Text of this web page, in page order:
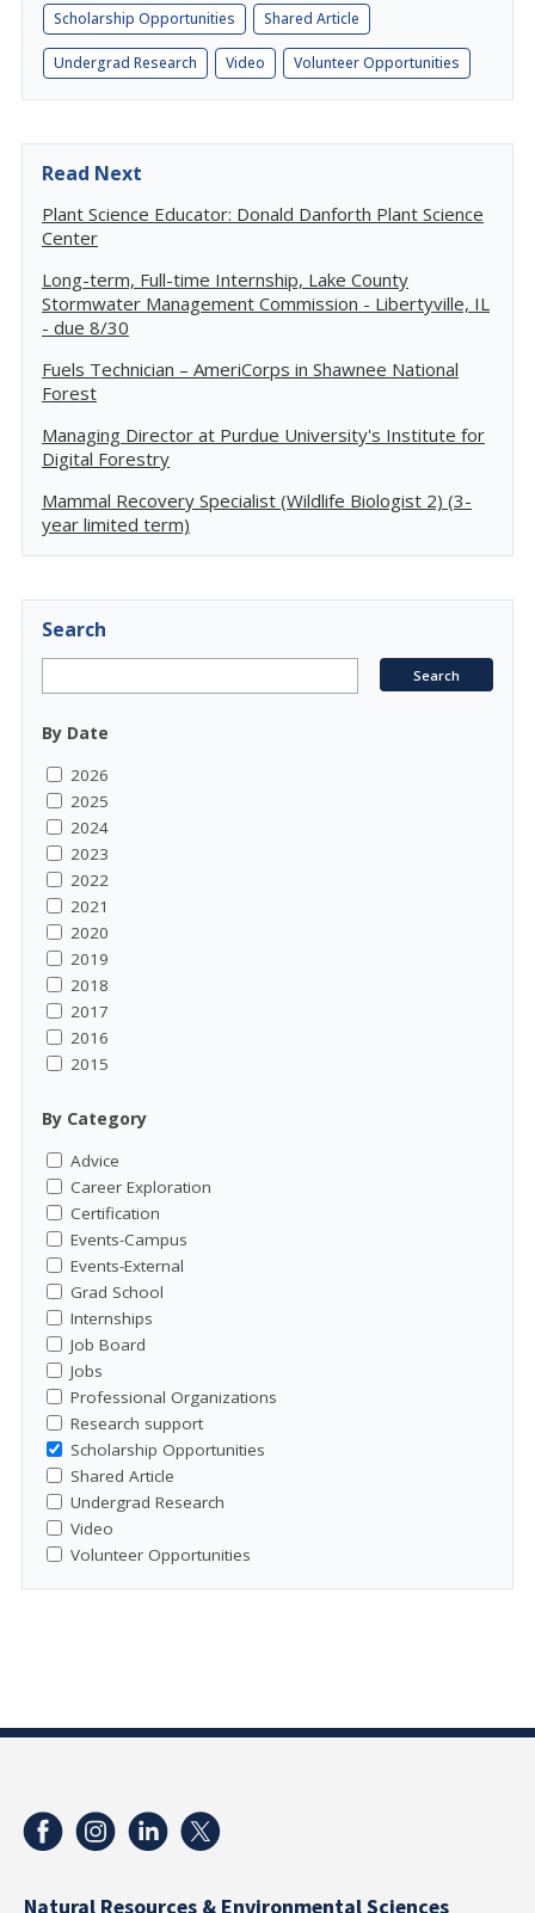
Scholarship Opportunities Shared Article
Undergrad Research Video Volunteer Opportunities
Read Next
Plant Science Educator: Donald Danforth Plant Science
Center
Long-term, Full-time Internship, Lake County
Stormwater Management Commission - Libertyville, IL
- due 8/30
Fuels Technician – AmeriCorps in Shawnee National
Forest
Managing Director at Purdue University's Institute for
Digital Forestry
Mammal Recovery Specialist (Wildlife Biologist 2) (3-
year limited term)
Search
By Date
2026
2025
2024
2023
2022
2021
2020
2019
2018
2017
2016
2015
By Category
Advice
Career Exploration
Certification
Events-Campus
Events-External
Grad School
Internships
Job Board
Jobs
Professional Organizations
Research support
Scholarship Opportunities
Shared Article
Undergrad Research
Video
Volunteer Opportunities
Natural Resources & Environmental Sciences